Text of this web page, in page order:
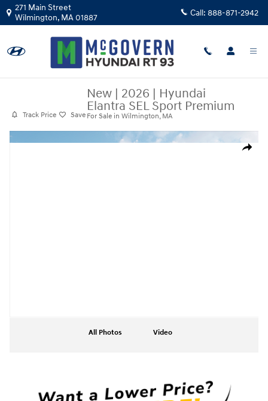
Skip to main content
271 Main Street
Wilmington, MA01887 Call: 888-871-2942
Track Price Save
New | 2026 | Hyundai
Elantra SEL Sport Premium
For Sale in Wilmington, MA
Share
New 2026 Hyundai Elantra SEL Sport Premium Sedan Photo 1 of 19
All Photos Video